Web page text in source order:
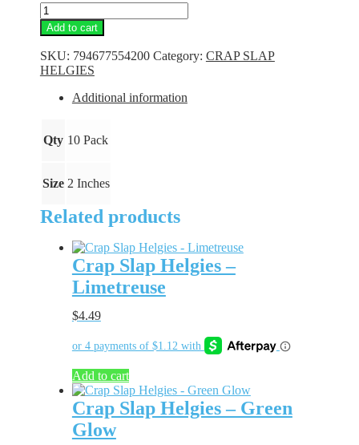
Crap
Slap
Helgies
-
Night
Light
quantity
Add to cart
SKU: 794677554200 Category: CRAP SLAP
HELGIES
Additional information
Qty 10 Pack
Size 2 Inches
Related products
Crap Slap Helgies –
Limetreuse
$4.49
Add to cart
Crap Slap Helgies – Green
Glow